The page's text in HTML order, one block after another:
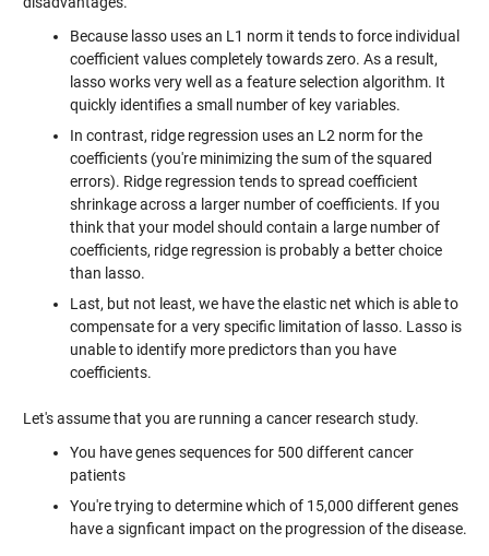
Because lasso uses an L1 norm it tends to force individual
coefficient values completely towards zero. As a result,
lasso works very well as a feature selection algorithm. It
quickly identifies a small number of key variables.
In contrast, ridge regression uses an L2 norm for the
coefficients (you're minimizing the sum of the squared
errors). Ridge regression tends to spread coefficient
shrinkage across a larger number of coefficients. If you
think that your model should contain a large number of
coefficients, ridge regression is probably a better choice
than lasso.
Last, but not least, we have the elastic net which is able to
compensate for a very specific limitation of lasso. Lasso is
unable to identify more predictors than you have
coefficients.
Let's assume that you are running a cancer research study.
You have genes sequences for 500 different cancer
patients
You're trying to determine which of 15,000 different genes
have a signficant impact on the progression of the disease.